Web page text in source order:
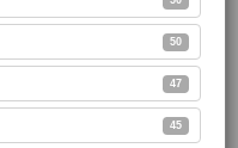
50
47
45